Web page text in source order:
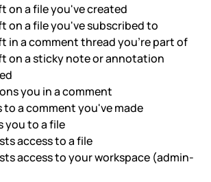
on a file you've created
on a file you've subscribed to
in a comment thread you’re part of
on a sticky note or annotation
you in a comment
to a comment you've made
you to a file
access to a file
access to your workspace (admin-